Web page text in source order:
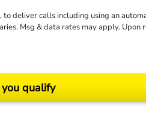
deliver calls including using an
Msg & data rates may apply. Upon
qualify